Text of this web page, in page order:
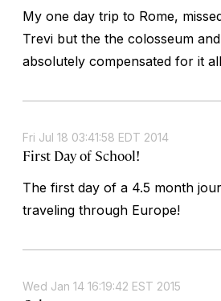
My one day trip to Rome,
Trevi but the the colosseum
absolutely compensated for it
Fri Jul 18 03:41:58 EDT 2014
First Day of School!
The first day of a 4.5 month
traveling through Europe!
Wed Jan 14 16:19:42 EST 2015